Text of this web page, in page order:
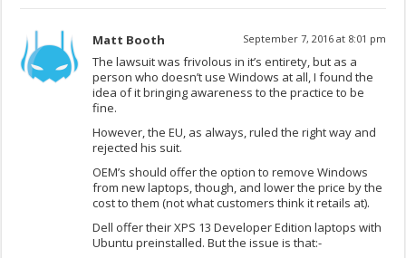
Matt Booth September 7, 2016 at 8:01 pm
The lawsuit was frivolous in it’s entirety, but as a
person who doesn’t use Windows at all, I found the
idea of it bringing awareness to the practice to be
fine.
However, the EU, as always, ruled the right way and
rejected his suit.
OEM’s should offer the option to remove Windows
from new laptops, though, and lower the price by the
cost to them (not what customers think it retails at).
Dell offer their XPS 13 Developer Edition laptops with
Ubuntu preinstalled. But the issue is that:-